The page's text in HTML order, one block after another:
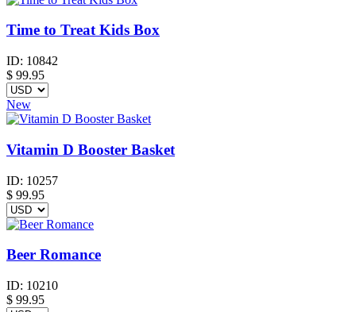
Time to Treat Kids Box
ID: 10842
$ 99.95
New
Vitamin D Booster Basket
ID: 10257
$ 99.95
Beer Romance
ID: 10210
$ 99.95